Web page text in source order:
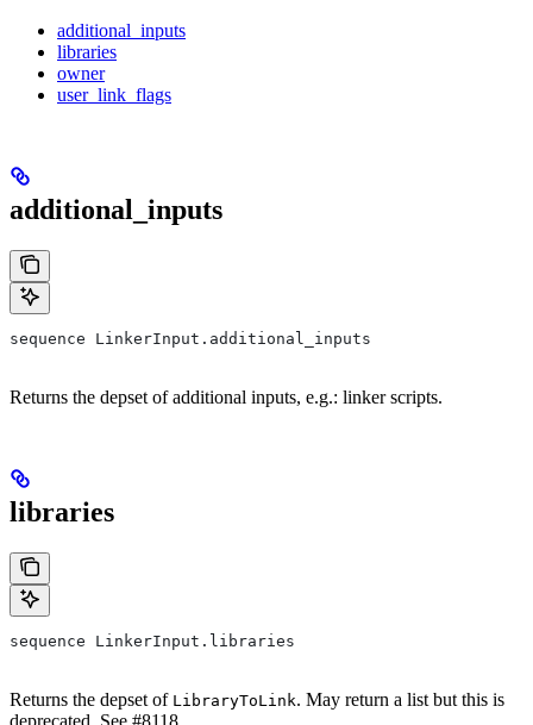
additional_inputs
libraries
owner
user_link_flags
additional_inputs
sequence LinkerInput.additional_inputs
Returns the depset of additional inputs, e.g.: linker scripts.
libraries
sequence LinkerInput.libraries
Returns the depset of LibraryToLink. May return a list but this is
deprecated. See #8118.